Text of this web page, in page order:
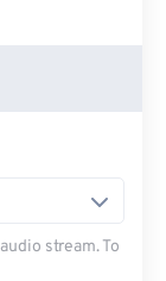
stream. To